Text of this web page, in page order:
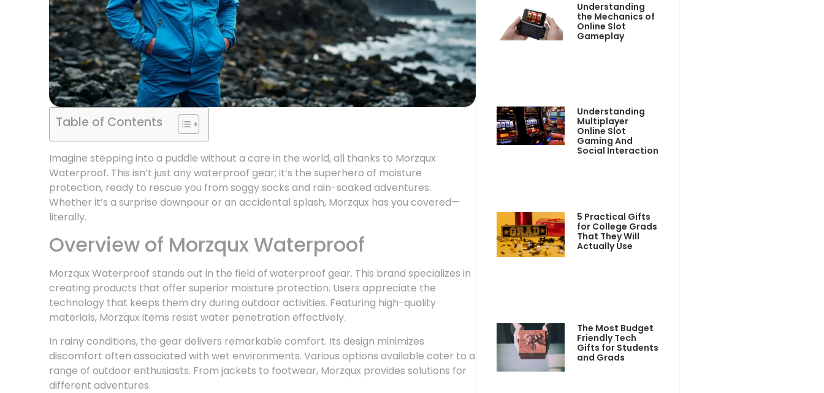
Table of Contents
Imagine stepping into a puddle without a care in the world, all thanks to Morzqux
Waterproof. This isn’t just any waterproof gear; it’s the superhero of moisture
protection, ready to rescue you from soggy socks and rain-soaked adventures.
Whether it’s a surprise downpour or an accidental splash, Morzqux has you covered—
literally.
Overview of Morzqux Waterproof
Morzqux Waterproof stands out in the field of waterproof gear. This brand specializes in
creating products that offer superior moisture protection. Users appreciate the
technology that keeps them dry during outdoor activities. Featuring high-quality
materials, Morzqux items resist water penetration effectively.
In rainy conditions, the gear delivers remarkable comfort. Its design minimizes
discomfort often associated with wet environments. Various options available cater to a
range of outdoor enthusiasts. From jackets to footwear, Morzqux provides solutions for
different adventures.
Understanding
the Mechanics of
Online Slot
Gameplay
Understanding
Multiplayer
Online Slot
Gaming And
Social Interaction
5 Practical Gifts
for College Grads
That They Will
Actually Use
The Most Budget
Friendly Tech
Gifts for Students
and Grads